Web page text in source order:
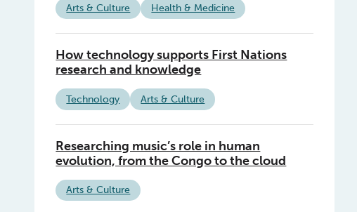
Arts & Culture Health & Medicine
How technology supports First Nations
research and knowledge
Technology Arts & Culture
Researching music’s role in human
evolution, from the Congo to the cloud
Arts & Culture